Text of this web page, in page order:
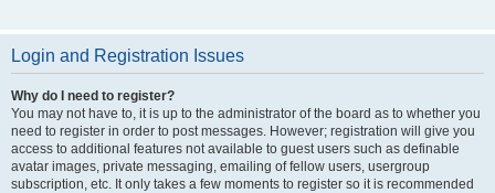
Login and Registration Issues
Why do I need to register?
You may not have to, it is up to the administrator of the board as to whether you
need to register in order to post messages. However; registration will give you
access to additional features not available to guest users such as definable
avatar images, private messaging, emailing of fellow users, usergroup
subscription, etc. It only takes a few moments to register so it is recommended